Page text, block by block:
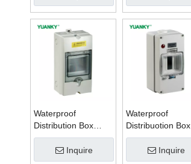
Waterproof
Distribution Box
Series PZ
Inquire
Waterproof
Distribuotion Box
56CB4N
Inquire